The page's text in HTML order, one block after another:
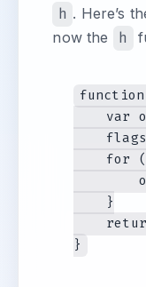
h . Here’s
now the
h
var
for
    }